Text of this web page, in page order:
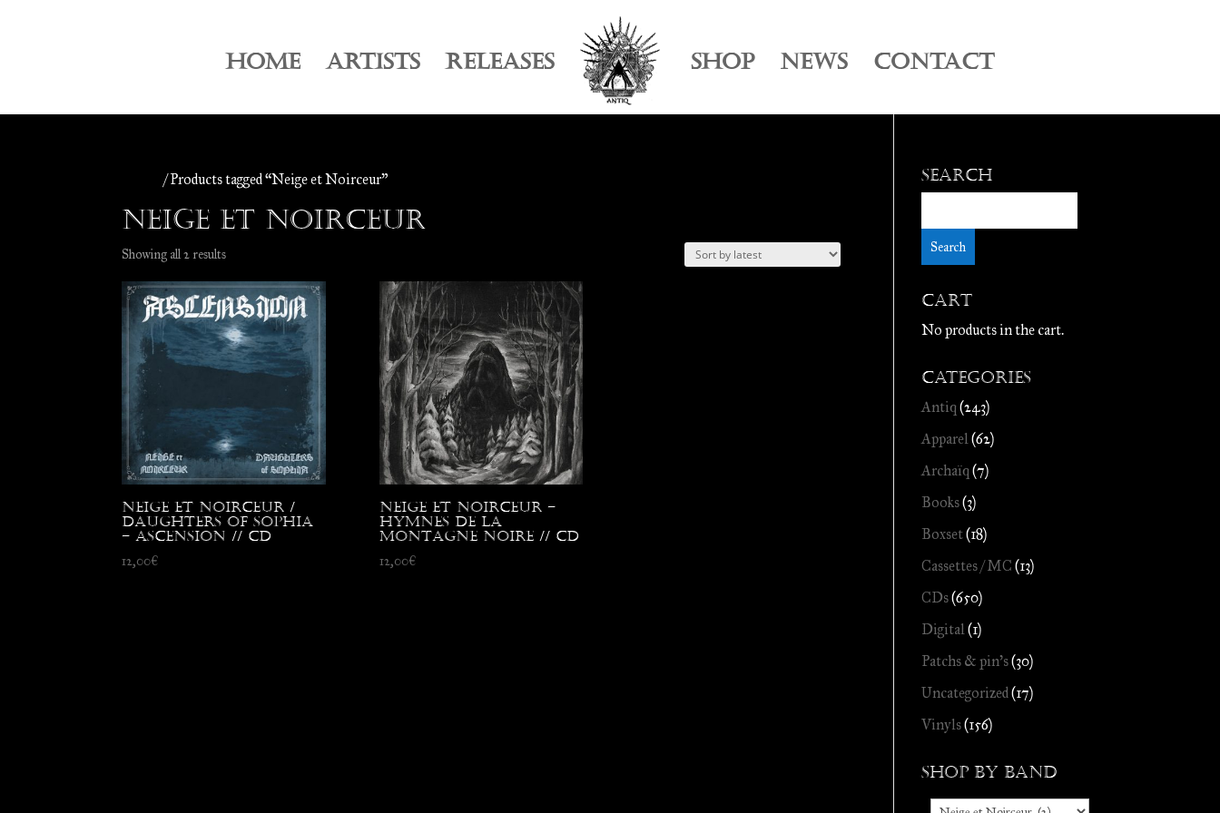
HOME ARTISTS RELEASES SHOP NEWS CONTACT
/ Products tagged “Neige et Noirceur”
Neige et Noirceur
Showing all 2 resultsSorted
by
latest
Neige et Noirceur /
Daughters of Sophia
– Ascension // CD
12,00€
Neige et Noirceur –
Hymnes de la
Montagne Noire // CD
12,00€
Search
Cart
No products in the cart.
Categories
Antiq (243)
Apparel(62)
Archaïq (7)
Books(3)
Boxset(18)
Cassettes / MC (13)
CDs(650)
Digital(1)
Patchs & pin's(30)
Uncategorized(17)
Vinyls(156)
Shop by Band